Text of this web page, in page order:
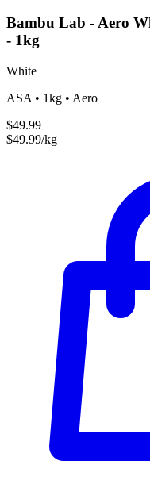
Bambu Lab - Aero
- 1kg
White
ASA • 1kg • Aero
$49.99
$49.99/kg